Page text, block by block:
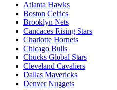
Atlanta Hawks
Boston Celtics
Brooklyn Nets
Candaces Rising Stars
Charlotte Hornets
Chicago Bulls
Chucks Global Stars
Cleveland Cavaliers
Dallas Mavericks
Denver Nuggets